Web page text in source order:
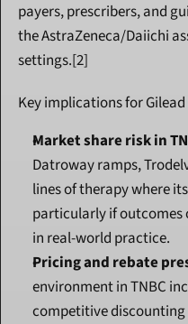
payers, prescribers, and
the AstraZeneca/Daiichi
settings.[2]
Key implications for
Market share risk in
Datroway ramps,
lines of therapy where
particularly if
in real-world practice.
Pricing and rebate
environment in TNBC
competitive